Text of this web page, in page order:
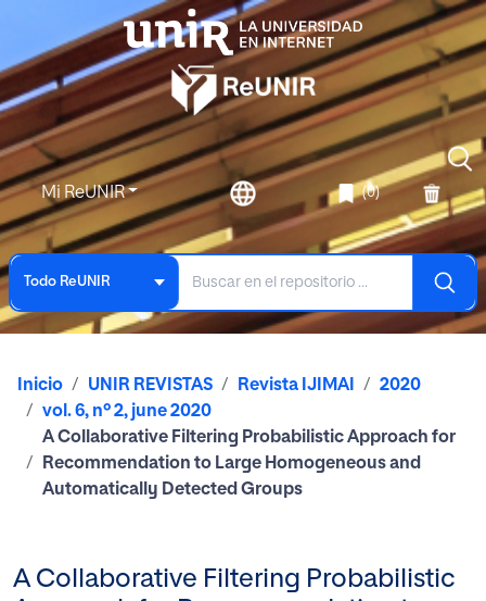
Mi ReUNIR (0)
Todo ReUNIR
Inicio UNIR REVISTAS Revista IJIMAI
2020
vol. 6, nº 2, june 2020
A Collaborative Filtering Probabilistic Approach for
Recommendation to Large Homogeneous and
Automatically Detected Groups
A Collaborative Filtering Probabilistic